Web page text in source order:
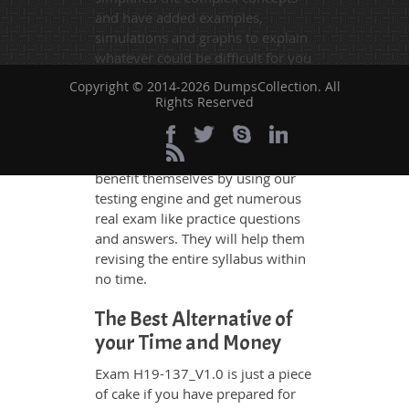
and have added examples,
simulations and graphs to explain
whatever could be difficult for you
to understand. Therefore even the
average exam candidates can
any difficulty. Additionally, the
H19-137_V1.0 exam takers can
benefit themselves by using our
testing engine and get numerous
real exam like practice questions
and answers. They will help them
revising the entire syllabus within
no time.
The Best Alternative of
your Time and Money
Exam H19-137_V1.0 is just a piece
of cake if you have prepared for
Copyright © 2014-2026 DumpsCollection. All
Rights Reserved